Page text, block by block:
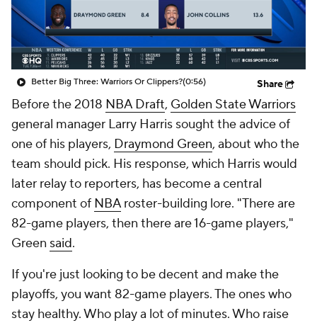
Better Big Three: Warriors Or Clippers?(0:56) Share
Before the 2018 NBA Draft, Golden State Warriors
general manager Larry Harris sought the advice of
one of his players, Draymond Green, about who the
team should pick. His response, which Harris would
later relay to reporters, has become a central
component of NBAroster-building lore. "There are
82-game players, then there are 16-game players,"
Green said.
If you're just looking to be decent and make the
playoffs, you want 82-game players. The ones who
stay healthy. Who play a lot of minutes. Who raise